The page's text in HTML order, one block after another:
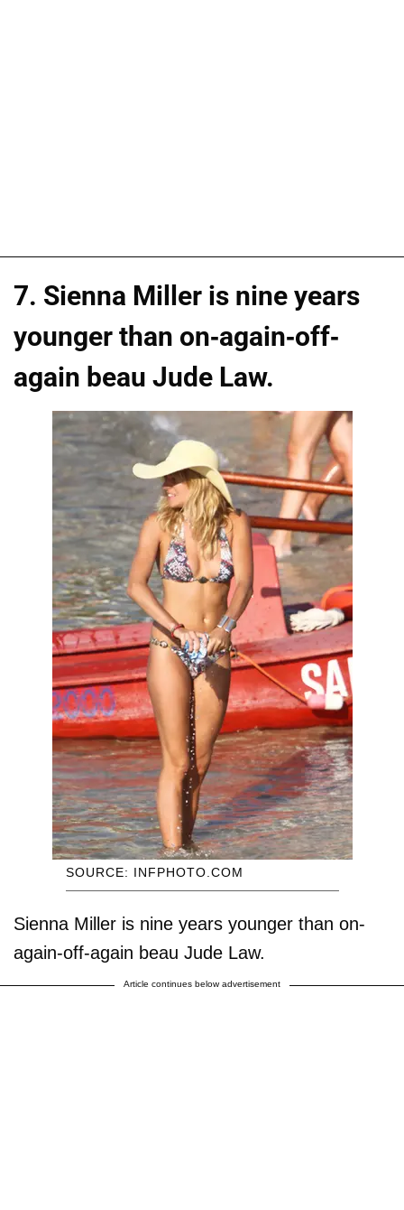
7. Sienna Miller is nine years
younger than on-again-off-
again beau Jude Law.
SOURCE: INFPHOTO.COM
Sienna Miller is nine years younger than on-
again-off-again beau Jude Law.
Article continues below advertisement